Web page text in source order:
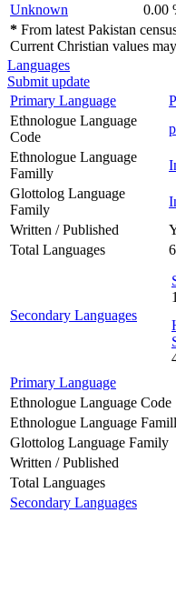
Unknown
0.00
* From latest Pakistan
Current Christian values
Languages
Submit update
Primary Language
Ethnologue Language
Code
Ethnologue Language
Familly
Glottolog Language
Family
Written / Published
Total Languages
6
Secondary Languages
Primary Language
Ethnologue Language Code
Ethnologue Language
Glottolog Language Family
Written / Published
Total Languages
Secondary Languages